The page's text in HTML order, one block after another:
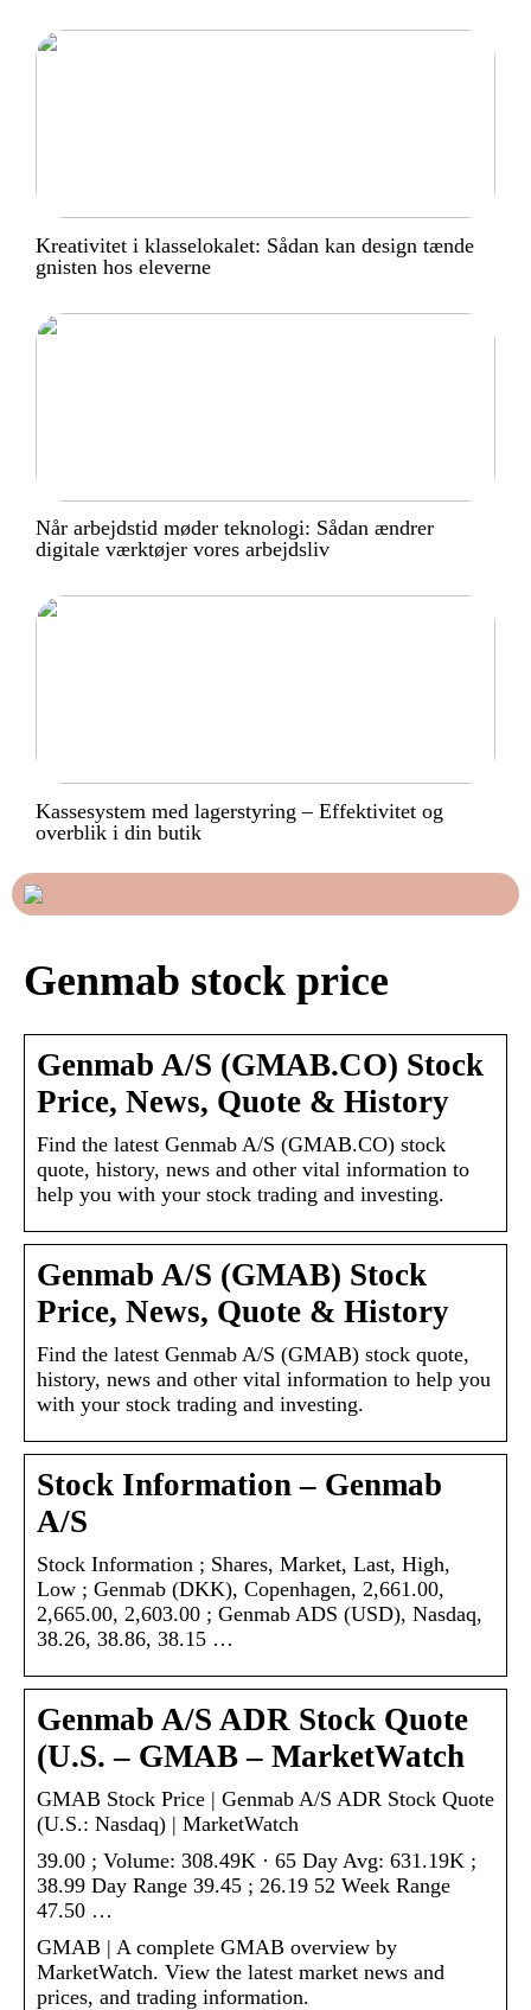
Kreativitet i klasselokalet: Sådan kan design tænde
gnisten hos eleverne
Når arbejdstid møder teknologi: Sådan ændrer
digitale værktøjer vores arbejdsliv
Kassesystem med lagerstyring – Effektivitet og
overblik i din butik
Genmab stock price
Genmab A/S (GMAB.CO) Stock
Price, News, Quote & History
Find the latest Genmab A/S (GMAB.CO) stock
quote, history, news and other vital information to
help you with your stock trading and investing.
Genmab A/S (GMAB) Stock
Price, News, Quote & History
Find the latest Genmab A/S (GMAB) stock quote,
history, news and other vital information to help you
with your stock trading and investing.
Stock Information – Genmab
A/S
Stock Information ; Shares, Market, Last, High,
Low ; Genmab (DKK), Copenhagen, 2,661.00,
2,665.00, 2,603.00 ; Genmab ADS (USD), Nasdaq,
38.26, 38.86, 38.15 …
Genmab A/S ADR Stock Quote
(U.S. – GMAB – MarketWatch
GMAB Stock Price | Genmab A/S ADR Stock Quote
(U.S.: Nasdaq) | MarketWatch
39.00 ; Volume: 308.49K · 65 Day Avg: 631.19K ;
38.99 Day Range 39.45 ; 26.19 52 Week Range
47.50 …
GMAB | A complete GMAB overview by
MarketWatch. View the latest market news and
prices, and trading information.